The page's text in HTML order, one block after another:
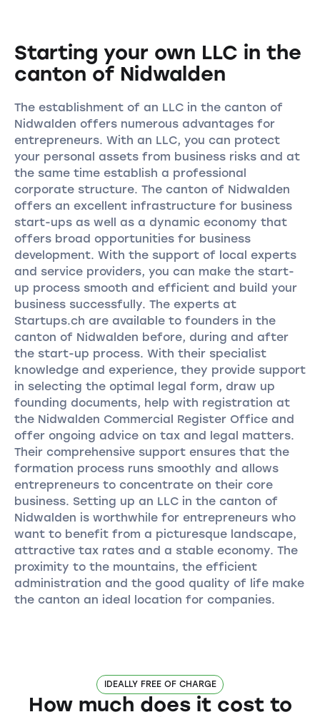
Starting your own LLC in the
canton of Nidwalden
The establishment of an LLC in the canton of
Nidwalden offers numerous advantages for
entrepreneurs. With an LLC, you can protect
your personal assets from business risks and at
the same time establish a professional
corporate structure. The canton of Nidwalden
offers an excellent infrastructure for business
start-ups as well as a dynamic economy that
offers broad opportunities for business
development. With the support of local experts
and service providers, you can make the start-
up process smooth and efficient and build your
business successfully. The experts at
Startups.ch are available to founders in the
canton of Nidwalden before, during and after
the start-up process. With their specialist
knowledge and experience, they provide support
in selecting the optimal legal form, draw up
founding documents, help with registration at
the Nidwalden Commercial Register Office and
offer ongoing advice on tax and legal matters.
Their comprehensive support ensures that the
formation process runs smoothly and allows
entrepreneurs to concentrate on their core
business. Setting up an LLC in the canton of
Nidwalden is worthwhile for entrepreneurs who
want to benefit from a picturesque landscape,
attractive tax rates and a stable economy. The
proximity to the mountains, the efficient
administration and the good quality of life make
the canton an ideal location for companies.
IDEALLY FREE OF CHARGE
How much does it cost to